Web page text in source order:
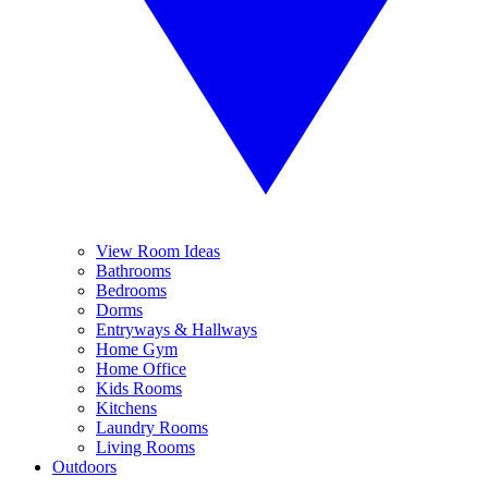
View Room Ideas
Bathrooms
Bedrooms
Dorms
Entryways & Hallways
Home Gym
Home Office
Kids Rooms
Kitchens
Laundry Rooms
Living Rooms
Outdoors